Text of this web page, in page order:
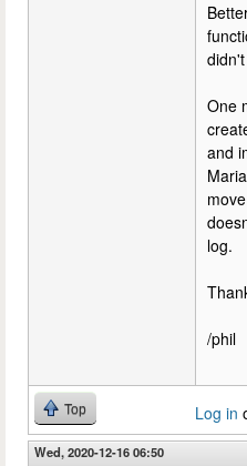
One
and
log.
/phil
Top Log in
Wed, 2020-12-16 06:50